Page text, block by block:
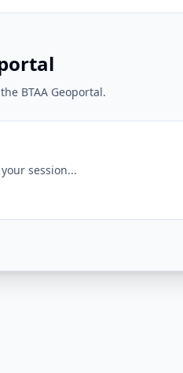
BTAA Geoportal.
session...